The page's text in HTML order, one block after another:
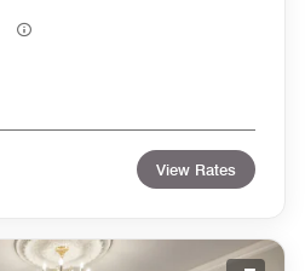
View Rates